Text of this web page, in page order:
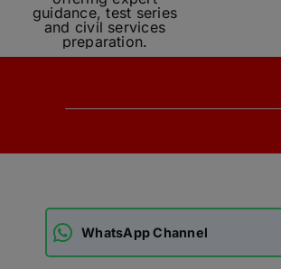
WhatsApp Channel